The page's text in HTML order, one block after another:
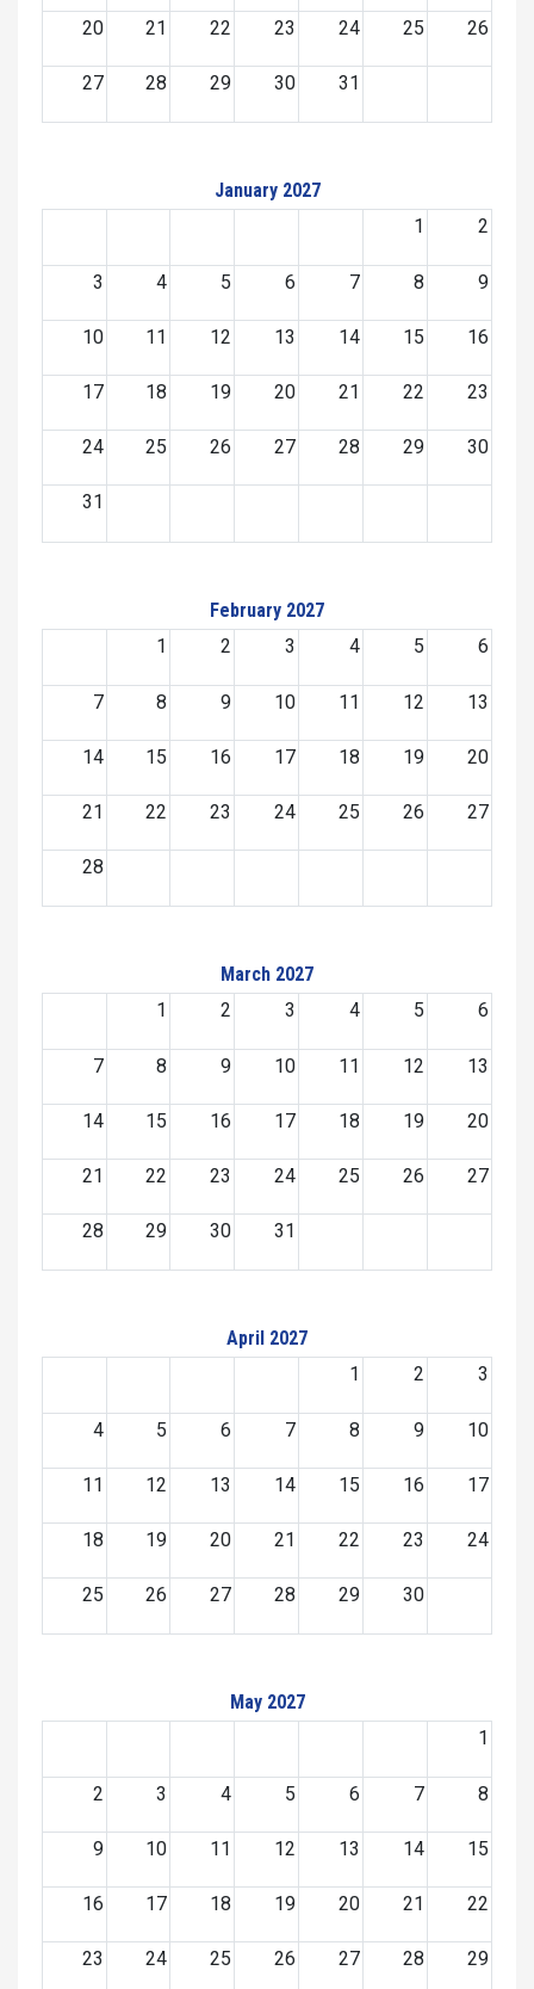
20 21 22 23 24 25 26
27 28 29 30 31
January 2027
1
2
3 4 5 6 7 8 9
10 11 12 13 14 15 16
17 18 19 20 21 22 23
24 25 26 27 28 29 30
31
February 2027
1
2 3 4 5 6
7 8 9 10 11 12 13
14 15 16 17 18 19 20
21 22 23 24 25 26 27
28
March 2027
1
2 3 4 5 6
7 8 9 10 11 12 13
14 15 16 17 18 19 20
21 22 23 24 25 26 27
28 29 30 31
April 2027
1
2 3
4 5 6 7 8 9 10
11 12 13 14 15 16 17
18 19 20 21 22 23 24
25 26 27 28 29 30
May 2027
1
2 3 4 5 6 7 8
9 10 11 12 13 14 15
16 17 18 19 20 21 22
23 24 25 26 27 28 29